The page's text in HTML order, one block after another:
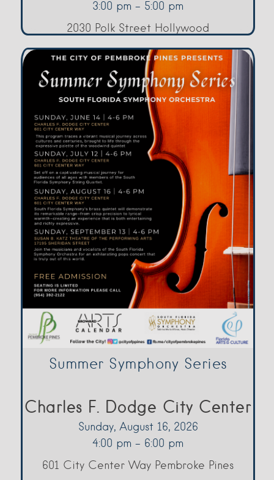
3:00 pm - 5:00 pm
2030 Polk Street Hollywood
Summer Symphony Series
Charles F. Dodge City Center
Sunday, August 16, 2026
4:00 pm - 6:00 pm
601 City Center Way Pembroke Pines